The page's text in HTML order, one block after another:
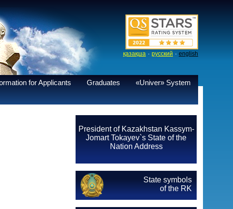
қазақша · русский · english
for Applicants Graduates
«Univer» System
President of Kazakhstan Kassym-
Jomart Tokayev`s State of the
Nation Address
State symbols
of the RK